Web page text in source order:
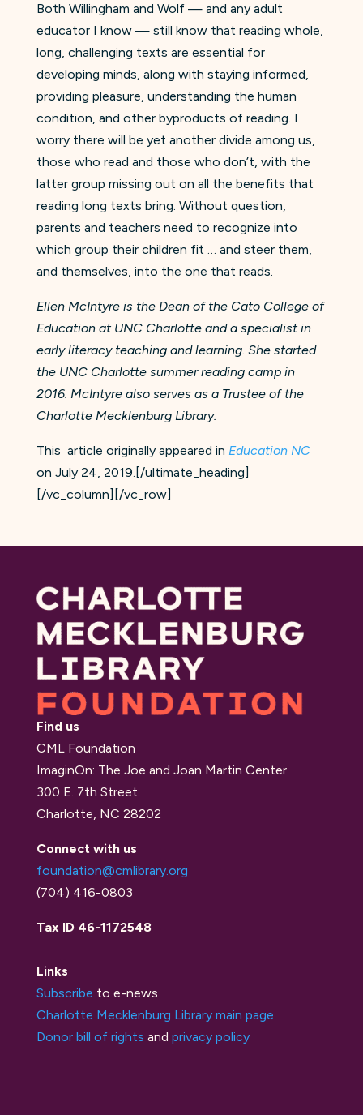
Both Willingham and Wolf — and any adult
educator I know — still know that reading whole,
long, challenging texts are essential for
developing minds, along with staying informed,
providing pleasure, understanding the human
condition, and other byproducts of reading. I
worry there will be yet another divide among us,
those who read and those who don’t, with the
latter group missing out on all the benefits that
reading long texts bring. Without question,
parents and teachers need to recognize into
which group their children fit … and steer them,
and themselves, into the one that reads.
Ellen McIntyre is the Dean of the Cato College of
Education at UNC Charlotte and a specialist in
early literacy teaching and learning. She started
the UNC Charlotte summer reading camp in
2016. McIntyre also serves as a Trustee of the
Charlotte Mecklenburg Library.
This article originally appeared in Education NC
on July 24, 2019.[/ultimate_heading]
[/vc_column][/vc_row]
Find us
CML Foundation
ImaginOn: The Joe and Joan Martin Center
300 E. 7th Street
Charlotte, NC 28202
Connect with us
foundation@cmlibrary.org
(704) 416-0803
Tax ID 46-1172548
Links
Subscribe to e-news
Charlotte Mecklenburg Library main page
Donor bill of rights and privacy policy